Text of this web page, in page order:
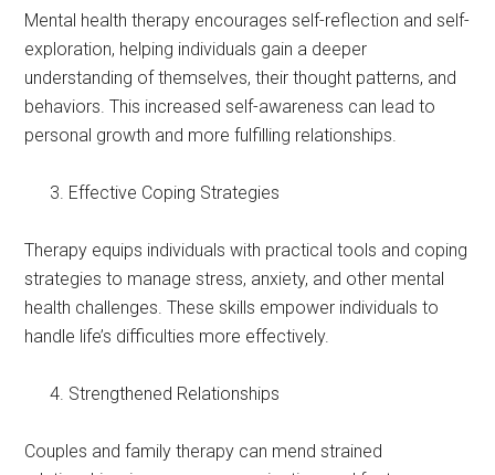
Mental health therapy encourages self-reflection and self-
exploration, helping individuals gain a deeper
understanding of themselves, their thought patterns, and
behaviors. This increased self-awareness can lead to
personal growth and more fulfilling relationships.
Effective Coping Strategies
Therapy equips individuals with practical tools and coping
strategies to manage stress, anxiety, and other mental
health challenges. These skills empower individuals to
handle life’s difficulties more effectively.
Strengthened Relationships
Couples and family therapy can mend strained